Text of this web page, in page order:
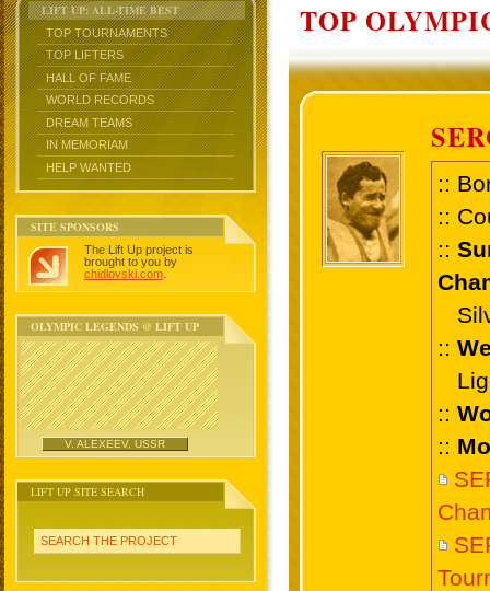
LIFT UP: ALL-TIME BEST
TOP TOURNAMENTS
TOP LIFTERS
HALL OF FAME
WORLD RECORDS
DREAM TEAMS
IN MEMORIAM
HELP WANTED
SITE SPONSORS
The Lift Up project is
brought to you by
chidlovski.com
OLYMPIC LEGENDS @ LIFT UP
V. ALEXEEV, USSR
LIFT UP SITE SEARCH
SEARCH THE PROJECT
TOP
::
::
::
::
::
::